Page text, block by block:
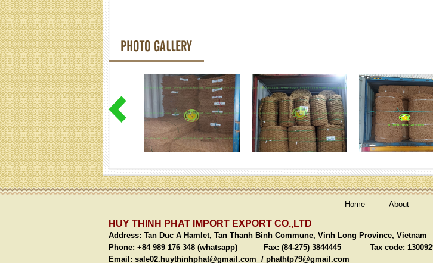
PHOTO GALLERY
Home About
HUY THINH PHAT IMPORT EXPORT CO.,LTD
Address: Tan Duc A Hamlet, Tan Thanh Binh Commune, Vinh Long Province, Vietnam
Phone: +84 989 176 348 (whatsapp) Fax: (84-275) 3844445 Tax code:
Email: sale02.huythinhphat@gmail.com / phathtp79@gmail.com